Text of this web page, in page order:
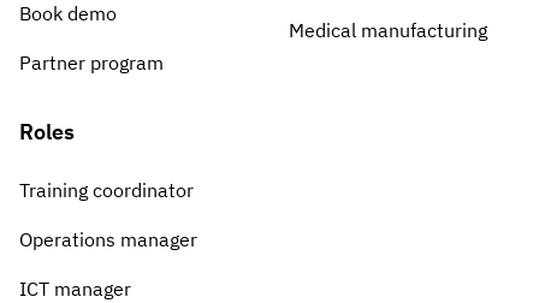
Book demo
Partner program
Roles
Training coordinator
Operations manager
ICT manager
Medical manufacturing